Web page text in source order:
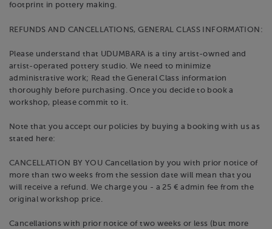
footprint in pottery making.
REFUNDS AND CANCELLATIONS, GENERAL CLASS INFORMATION:
Please understand that UDUMBARA is a tiny artist-owned and
artist-operated pottery studio. We need to minimize
administrative work; Read the General Class information
thoroughly before purchasing. Once you decide to book a
workshop, please commit to it.
Note that you accept our policies by buying a booking with us as
stated here:
CANCELLATION BY YOU Cancellation by you with prior notice of
more than two weeks from the session date will mean that you
will receive a refund. We charge you - a 25 € admin fee from the
original workshop price.
Cancellations with prior notice of two weeks or less (but more